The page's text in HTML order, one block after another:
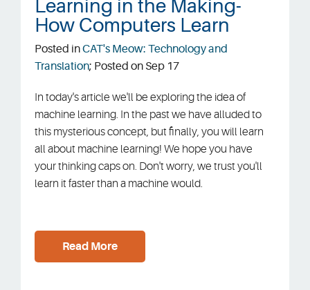
Sign In
Learning in the Making-
How Computers Learn
Posted inCAT's Meow: Technology and
Translation; Posted on Sep 17
In today's article we'll be exploring the idea of
machine learning. In the past we have alluded to
this mysterious concept, but finally, you will learn
all about machine learning! We hope you have
your thinking caps on. Don't worry, we trust you'll
learn it faster than a machine would.
Read More